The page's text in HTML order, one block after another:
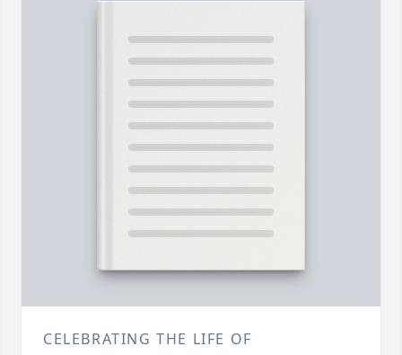
CELEBRATING THE LIFE OF